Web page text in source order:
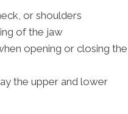
or shoulders
of the jaw
opening or closing the
the upper and lower